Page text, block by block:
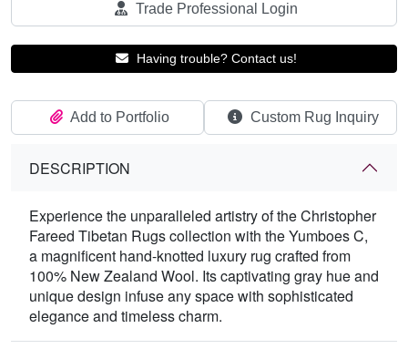
Trade Professional Login
Having trouble? Contact us!
Add to Portfolio Custom Rug Inquiry
DESCRIPTION
Experience the unparalleled artistry of the Christopher
Fareed Tibetan Rugs collection with the Yumboes C,
a magnificent hand-knotted luxury rug crafted from
100% New Zealand Wool. Its captivating gray hue and
unique design infuse any space with sophisticated
elegance and timeless charm.